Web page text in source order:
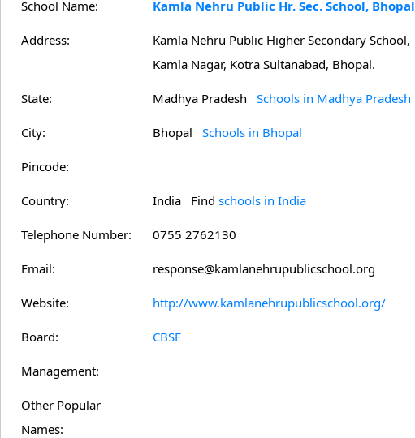
School Name: Kamla Nehru Public Hr. Sec. School, Bhopal
Address:
Kamla Nehru Public Higher Secondary School,
Kamla Nagar, Kotra Sultanabad, Bhopal.
State: Madhya Pradesh Schools in Madhya Pradesh
City: Bhopal Schools in Bhopal
Pincode:
Country: India Find schools in India
Telephone Number: 0755 2762130
Email: response@kamlanehrupublicschool.org
Website: http://www.kamlanehrupublicschool.org/
Board: CBSE
Management:
Other Popular
Names: